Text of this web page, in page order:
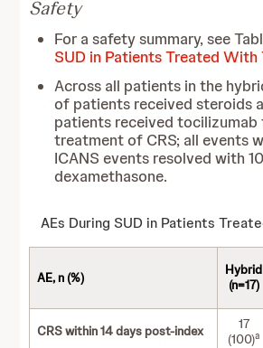
Safety
For a safety summary, see
SUD in Patients Treated With
Across all patients in the
of patients received steroids
patients received tocilizumab
treatment of CRS; all events
ICANS events resolved with
dexamethasone.
AEs During SUD in Patients
AE, n (%)
Hybrid
(n=17)
CRS within 14 days post-index
17
(100)a